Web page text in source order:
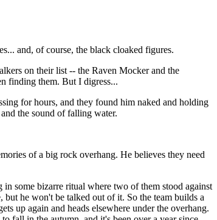
and, of course, the black cloaked figures.
on their list -- the Raven Mocker and the
finding them. But I digress...
for hours, and they found him naked and holding
the sound of falling water.
of a big rock overhang. He believes they need
some bizarre ritual where two of them stood against
he won't be talked out of it. So the team builds a
up again and heads elsewhere under the overhang.